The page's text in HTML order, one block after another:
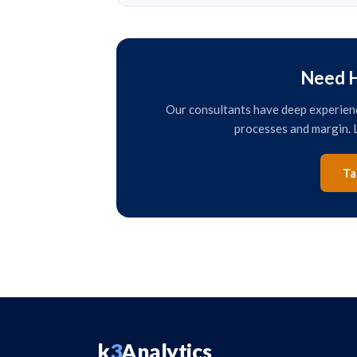
Need
Our consultants have deep
processes and margin.
k3Analytics